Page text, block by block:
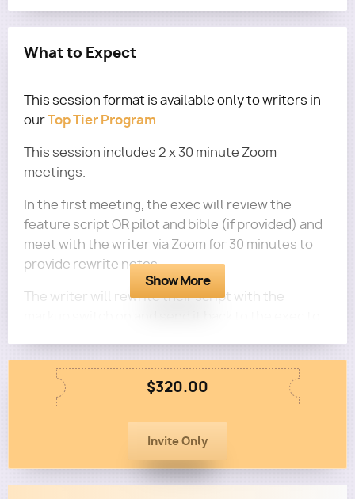
What to Expect
This session format is available only to writers in
ourTop Tier Program.
This session includes 2 x 30 minute Zoom
meetings.
In the first meeting, the exec will review the
feature script OR pilot and bible (if provided) and
meet with the writer via Zoom for 30 minutes to
provide rewrite notes.
The writer will rewrite their script with the
second 30 minutes to receive further feedback on
their script.
Show More
$320.00